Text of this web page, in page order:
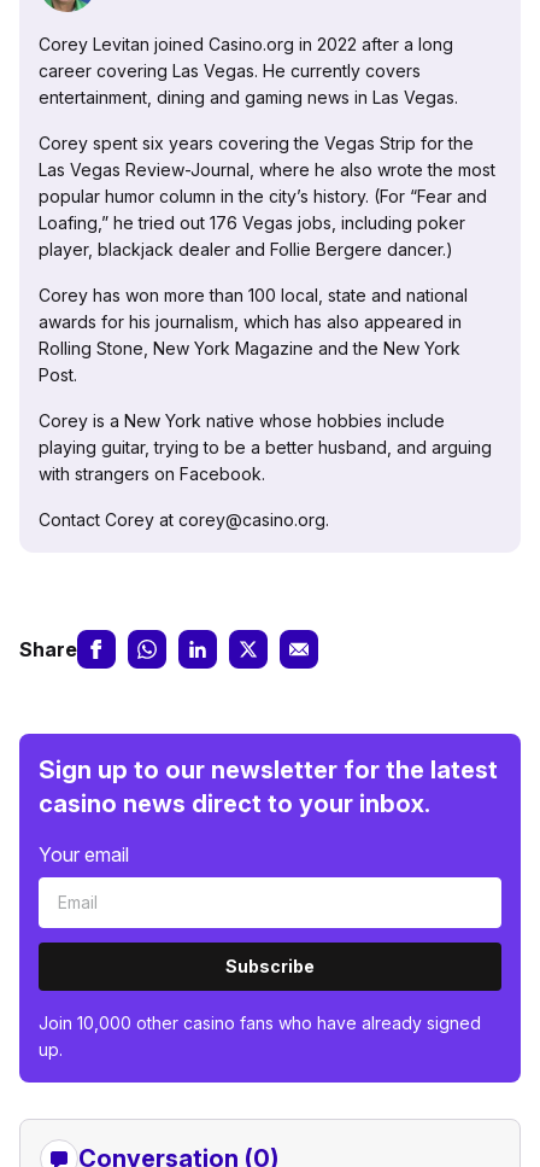
Corey Levitan joined Casino.org in 2022 after a long
career covering Las Vegas. He currently covers
entertainment, dining and gaming news in Las Vegas.
Corey spent six years covering the Vegas Strip for the
Las Vegas Review-Journal, where he also wrote the most
popular humor column in the city’s history. (For “Fear and
Loafing,” he tried out 176 Vegas jobs, including poker
player, blackjack dealer and Follie Bergere dancer.)
Corey has won more than 100 local, state and national
awards for his journalism, which has also appeared in
Rolling Stone, New York Magazine and the New York
Post.
Corey is a New York native whose hobbies include
playing guitar, trying to be a better husband, and arguing
with strangers on Facebook.
Contact Corey at corey@casino.org.
Share
Sign up to our newsletter for the latest
casino news direct to your inbox.
Your email
Subscribe
Join 10,000 other casino fans who have already signed
up.
Conversation (0)